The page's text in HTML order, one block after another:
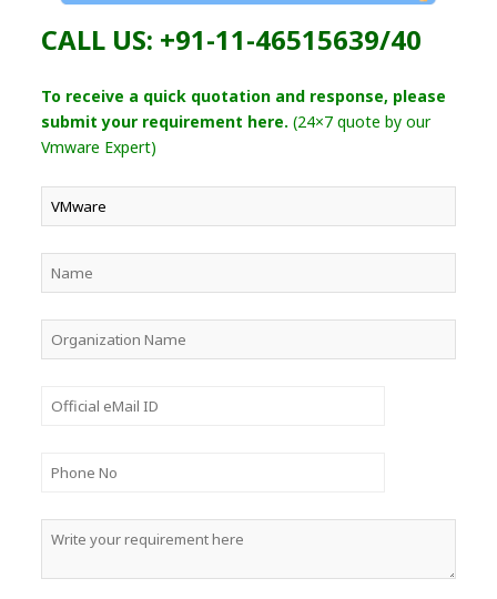
CALL US: +91-11-46515639/40
To receive a quick quotation and response, please
submit your requirement here. (24×7 quote by our
Vmware Expert)